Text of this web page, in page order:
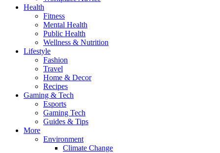
Health
Fitness
Mental Health
Public Health
Wellness & Nutrition
Lifestyle
Fashion
Travel
Home & Decor
Recipes
Gaming & Tech
Esports
Gaming Tech
Guides & Tips
More
Environment
Climate Change